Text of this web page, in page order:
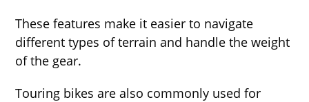
These features make it easier to navigate
different types of terrain and handle the weight
of the gear.
Touring bikes are also commonly used for